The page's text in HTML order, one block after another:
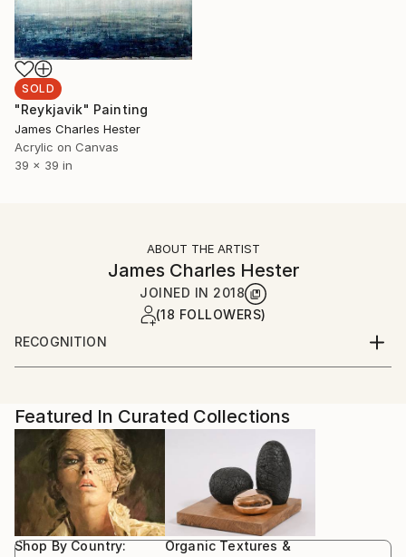
SOLD
"Reykjavik" Painting
James Charles Hester
Acrylic on Canvas
39 x 39 in
ABOUT THE ARTIST
James Charles Hester
JOINED IN 2018
(18 FOLLOWERS)
RECOGNITION
Artist featured in a collection
Featured In Curated Collections
Shop By Country:
Organic Textures &